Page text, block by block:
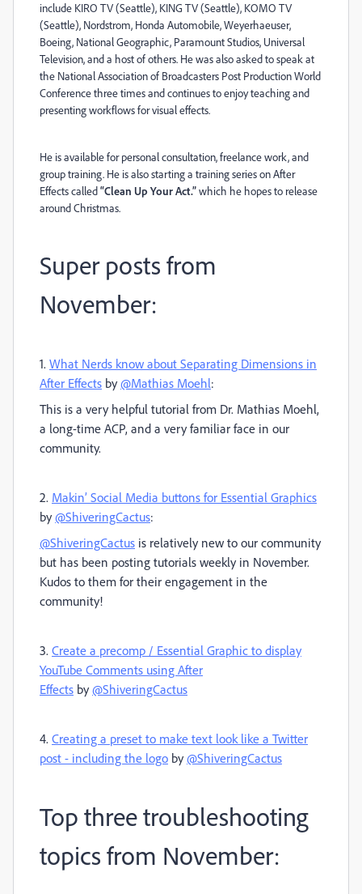
include KIRO TV (Seattle), KING TV (Seattle), KOMO TV
(Seattle), Nordstrom, Honda Automobile, Weyerhaeuser,
Boeing, National Geographic, Paramount Studios, Universal
Television, and a host of others. He was also asked to speak at
the National Association of Broadcasters Post Production World
Conference three times and continues to enjoy teaching and
presenting workflows for visual effects.
He is available for personal consultation, freelance work, and
group training. He is also starting a training series on After
Effects called“Clean Up Your Act.”which he hopes to release
around Christmas.
Super posts from
November:
1. What Nerds know about Separating Dimensions in
After Effects by@Mathias Moehl:
This is a very helpful tutorial from Dr. Mathias Moehl,
a long-time ACP, and a very familiar face in our
community.
2. Makin’ Social Media buttons for Essential Graphics
by@ShiveringCactus:
@ShiveringCactus is relatively new to our community
but has been posting tutorials weekly in November.
Kudos to them for their engagement in the
community!
3. Create a precomp / Essential Graphic to display
YouTube Comments using After
Effects by@ShiveringCactus
4. Creating a preset to make text look like a Twitter
post - including the logo by@ShiveringCactus
Top three troubleshooting
topics from November: